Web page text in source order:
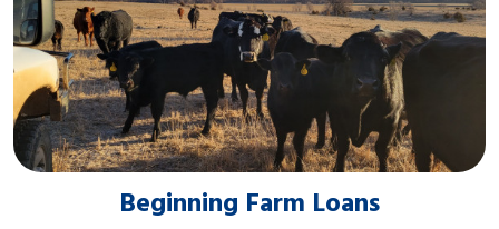
Beginning Farm Loans